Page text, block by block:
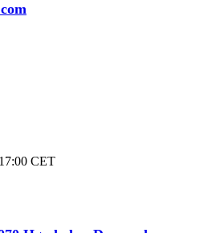
CET